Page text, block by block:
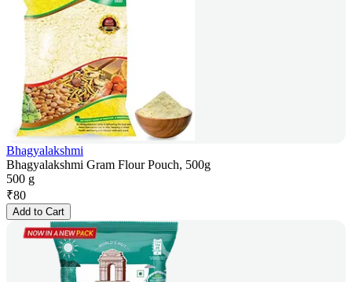
Bhagyalakshmi
Bhagyalakshmi Gram Flour Pouch, 500g
500 g
₹80
Add to Cart